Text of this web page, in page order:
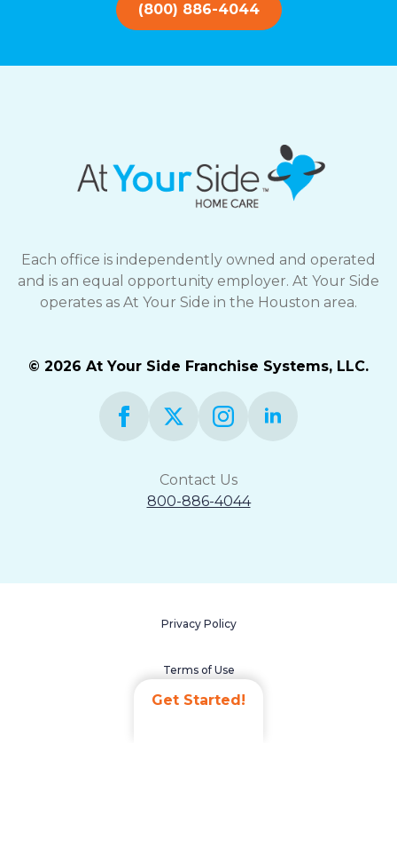
Get Started!
(800) 886-4044
Each office is independently owned and operated
and is an equal opportunity employer. At Your Side
operates as At Your Side in the Houston area.
© 2026 At Your Side Franchise Systems, LLC.
Contact Us
800-886-4044
Privacy Policy
Terms of Use